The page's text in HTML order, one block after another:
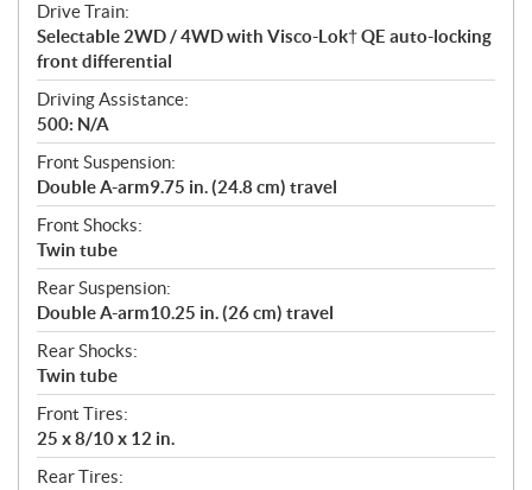
Drive Train:
Selectable 2WD / 4WD with Visco-Lok† QE auto-locking
front differential
Driving Assistance:
500: N/A
Front Suspension:
Double A-arm9.75 in. (24.8 cm) travel
Front Shocks:
Twin tube
Rear Suspension:
Double A-arm10.25 in. (26 cm) travel
Rear Shocks:
Twin tube
Front Tires:
25 x 8/10 x 12 in.
Rear Tires: